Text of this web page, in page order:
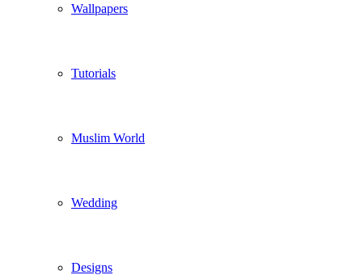
Wallpapers
Tutorials
Muslim World
Wedding
Designs